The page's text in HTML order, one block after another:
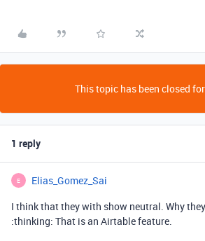
This topic has been closed
1 reply
E Elias_Gomez_Sai
I think that they with show neutral. Why
:thinking: That is an Airtable feature.